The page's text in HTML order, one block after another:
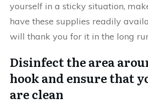
yourself in a sticky situation,
have these supplies readily
will thank you for it in the long
Disinfect the area
hook and ensure that
are clean